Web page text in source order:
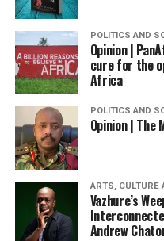
POLITICS AND
Opinion |
cure for the
Africa
POLITICS AND
Opinion | The
ARTS, CULTURE
Vazhure’s
Andrew